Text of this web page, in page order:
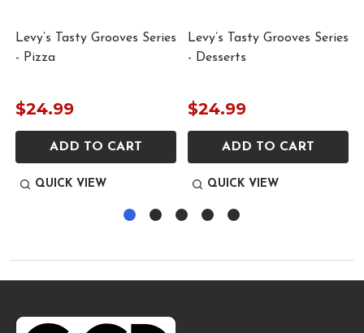
Levy’s Tasty Grooves Series
- Pizza
$24.99
ADD TO CART
QUICK VIEW
Levy’s Tasty Grooves Series
- Desserts
$24.99
ADD TO CART
QUICK VIEW
Footer